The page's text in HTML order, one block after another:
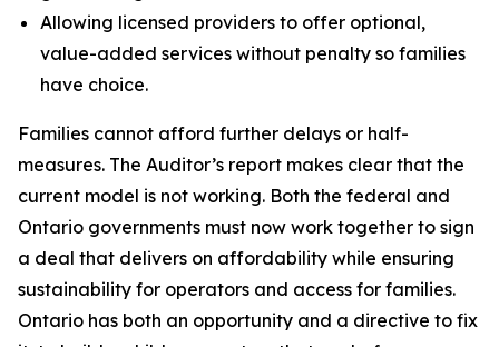
Allowing licensed providers to offer optional,
value-added services without penalty so families
have choice.
Families cannot afford further delays or half-
measures. The Auditor’s report makes clear that the
current model is not working. Both the federal and
Ontario governments must now work together to sign
a deal that delivers on affordability while ensuring
sustainability for operators and access for families.
Ontario has both an opportunity and a directive to fix